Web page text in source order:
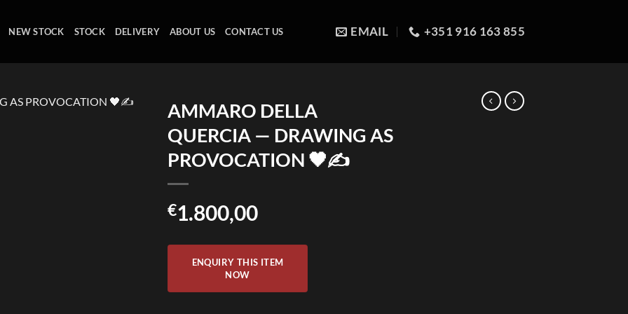
NEW STOCK STOCK DELIVERY ABOUT US CONTACT US EMAIL +351 916 163 855
AMMARO DELLA
QUERCIA — DRAWING AS
PROVOCATION 🖤✍️
€1.800,00